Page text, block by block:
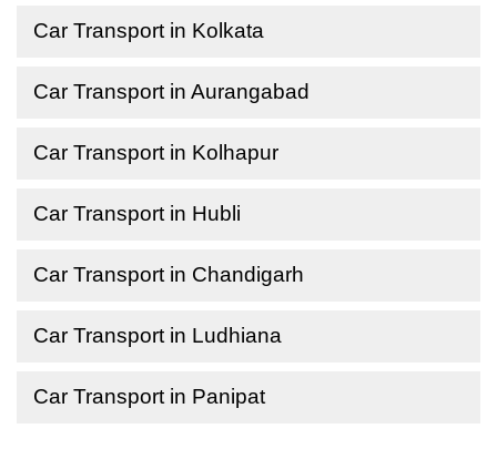
Car Transport in Kolkata
Car Transport in Aurangabad
Car Transport in Kolhapur
Car Transport in Hubli
Car Transport in Chandigarh
Car Transport in Ludhiana
Car Transport in Panipat